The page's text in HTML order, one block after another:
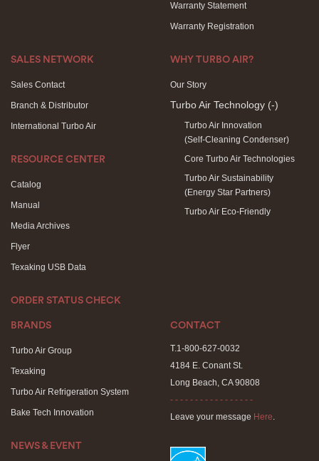
Warranty Statement
Warranty Registration
SALES NETWORK
Sales Contact
Branch & Distributor
International Turbo Air
RESOURCE CENTER
Catalog
Manual
Media Archives
Flyer
Texaking USB Data
ORDER STATUS CHECK
WHY TURBO AIR?
Our Story
Turbo Air Technology (-)
Turbo Air Innovation
(Self-Cleaning Condenser)
Core Turbo Air Technologies
Turbo Air Sustainability
(Energy Star Partners)
Turbo Air Eco-Friendly
BRANDS
Turbo Air Group
Texaking
Turbo Air Refrigeration System
Bake Tech Innovation
NEWS & EVENT
CONTACT
T.1-800-627-0032
4184 E. Conant St.
Long Beach, CA 90808
- - - - - - - - - - - - - - - - -
Leave your message Here.